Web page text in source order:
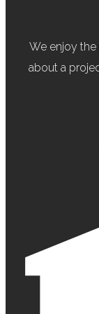
We enjoy the
about a